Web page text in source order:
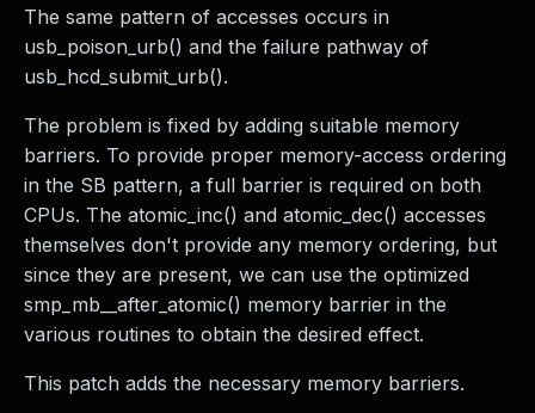
The same pattern of accesses occurs in
usb_poison_urb() and the failure pathway of
usb_hcd_submit_urb().
The problem is fixed by adding suitable memory
barriers. To provide proper memory-access ordering
in the SB pattern, a full barrier is required on both
CPUs. The atomic_inc() and atomic_dec() accesses
themselves don't provide any memory ordering, but
since they are present, we can use the optimized
smp_mb__after_atomic() memory barrier in the
various routines to obtain the desired effect.
This patch adds the necessary memory barriers.